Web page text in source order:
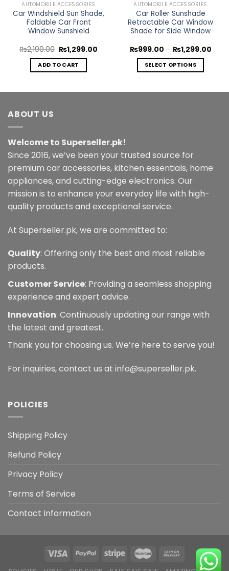
AUTOMOBILE ACCESSORIES
Car Windshield Sun Shade,
Foldable Car Front
Window Sunshield
₨2,199.00 Original
price
was:
₨2,199.00.
₨1,299.00
ADD TO CART
AUTOMOBILE ACCESSORIES
Car Roller Sunshade
Retractable Car Window
Shade for Side Window
₨999.00 – ₨1,299.00Price
SELECT OPTIONS
may
be
chosen
on
the
product
ABOUT US
Welcome to Superseller.pk!
Since 2016, we’ve been your trusted source for
premium car accessories, kitchen essentials, home
appliances, and cutting-edge electronics. Our
mission is to enhance your everyday life with high-
quality products and exceptional service.
At Superseller.pk, we are committed to:
Quality: Offering only the best and most reliable
products.
Customer Service: Providing a seamless shopping
experience and expert advice.
Innovation: Continuously updating our range with
the latest and greatest.
Thank you for choosing us. We’re here to serve you!
For inquiries, contact us at info@superseller.pk.
POLICIES
Shipping Policy
Refund Policy
Privacy Policy
Terms of Service
Contact Information